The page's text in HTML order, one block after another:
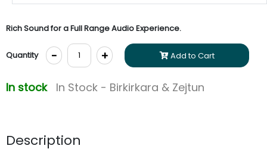
Rich Sound for a Full Range Audio Experience.
Quantity - + Add to Cart
In stock In Stock - Birkirkara & Zejtun
Description